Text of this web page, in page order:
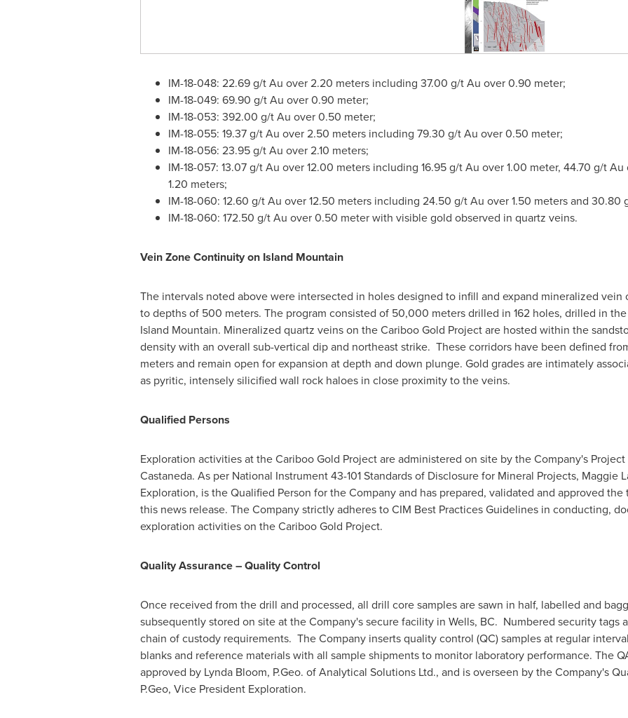
IM-18-048: 22.69 g/t Au over 2.20 meters including 37.00 g/t Au over 0.90 meter;
IM-18-049: 69.90 g/t Au over 0.90 meter;
IM-18-053: 392.00 g/t Au over 0.50 meter;
IM-18-055: 19.37 g/t Au over 2.50 meters including 79.30 g/t Au over 0.50 meter;
IM-18-056: 23.95 g/t Au over 2.10 meters;
IM-18-057: 13.07 g/t Au over 12.00 meters including 16.95 g/t Au over 1.00 meter, 44.70 g/t
1.20 meters;
IM-18-060: 12.60 g/t Au over 12.50 meters including 24.50 g/t Au over 1.50 meters and 30.80
IM-18-060: 172.50 g/t Au over 0.50 meter with visible gold observed in quartz veins.
Vein Zone Continuity on Island Mountain
The intervals noted above were intersected in holes designed to infill and expand mineralized vein
to depths of 500 meters. The program consisted of 50,000 meters drilled in 162 holes, drilled in
Island Mountain. Mineralized quartz veins on the Cariboo Gold Project are hosted within the
density with an overall sub-vertical dip and northeast strike. These corridors have been defined
meters and remain open for expansion at depth and down plunge. Gold grades are intimately
as pyritic, intensely silicified wall rock haloes in close proximity to the veins.
Qualified Persons
Exploration activities at the Cariboo Gold Project are administered on site by the Company's
Castaneda. As per National Instrument 43-101 Standards of Disclosure for Mineral Projects, Maggie
Exploration, is the Qualified Person for the Company and has prepared, validated and approved
this news release. The Company strictly adheres to CIM Best Practices Guidelines in conducting,
exploration activities on the Cariboo Gold Project.
Quality Assurance – Quality Control
Once received from the drill and processed, all drill core samples are sawn in half, labelled and
subsequently stored on site at the Company's secure facility in Wells, BC. Numbered security tags
chain of custody requirements. The Company inserts quality control (QC) samples at regular
blanks and reference materials with all sample shipments to monitor laboratory performance. The
approved by Lynda Bloom, P.Geo. of Analytical Solutions Ltd., and is overseen by the Company's
P.Geo, Vice President Exploration.